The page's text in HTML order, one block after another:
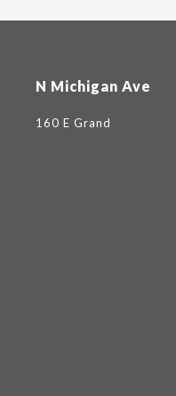
N Michigan Ave
160 E Grand